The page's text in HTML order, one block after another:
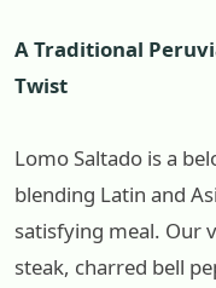
A Traditional
Twist
Lomo Saltado is a
blending Latin and
satisfying meal. Our
steak, charred bell